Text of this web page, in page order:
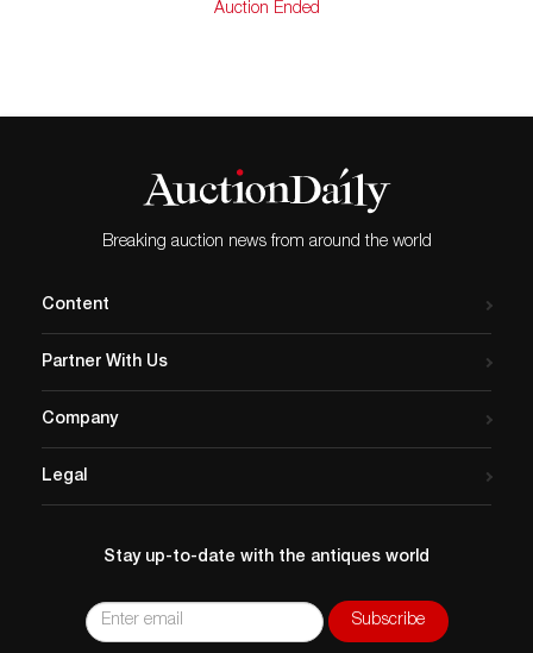
Auction Ended
Breaking auction news from around the world
Content
Partner With Us
Company
Legal
Stay up-to-date with the antiques world